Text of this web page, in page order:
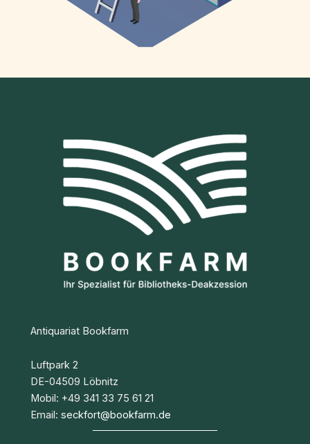
Antiquariat Bookfarm
Luftpark 2
DE-04509 Löbnitz
Mobil: +49 341 33 75 61 21
Email: seckfort@bookfarm.de